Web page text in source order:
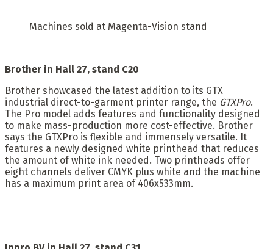
Machines sold at Magenta-Vision stand
Brother in Hall 27, stand C20
Brother showcased the latest addition to its GTX
industrial direct-to-garment printer range, the GTXPro.
The Pro model adds features and functionality designed
to make mass-production more cost-effective. Brother
says the GTXPro is flexible and immensely versatile. It
features a newly designed white printhead that reduces
the amount of white ink needed. Two printheads offer
eight channels deliver CMYK plus white and the machine
has a maximum print area of 406x533mm.